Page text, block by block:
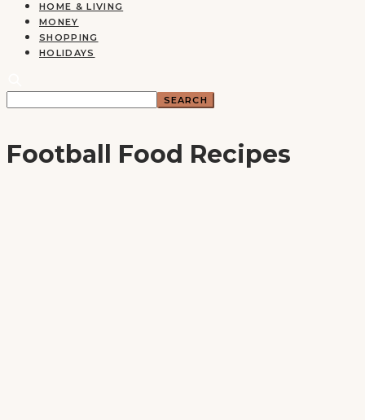
HOME & LIVING
MONEY
SHOPPING
HOLIDAYS
Football Food Recipes